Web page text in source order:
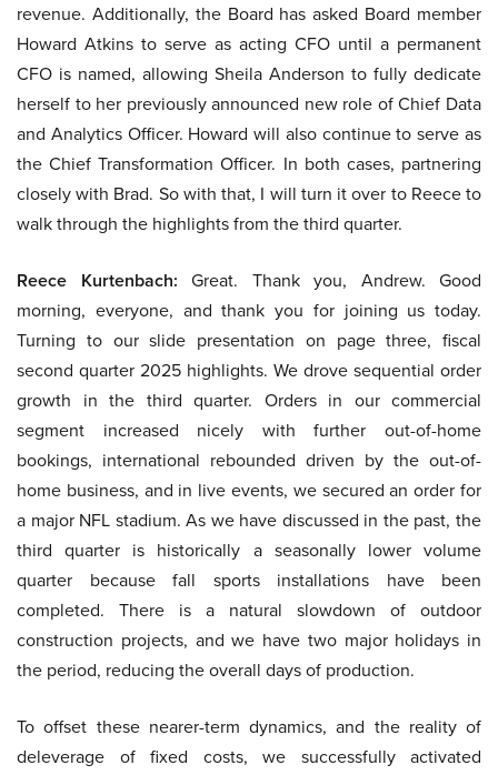
revenue. Additionally, the Board has asked Board member
Howard Atkins to serve as acting CFO until a permanent
CFO is named, allowing Sheila Anderson to fully dedicate
herself to her previously announced new role of Chief Data
and Analytics Officer. Howard will also continue to serve as
the Chief Transformation Officer. In both cases, partnering
closely with Brad. So with that, I will turn it over to Reece to
walk through the highlights from the third quarter.
Reece Kurtenbach: Great. Thank you, Andrew. Good
morning, everyone, and thank you for joining us today.
Turning to our slide presentation on page three, fiscal
second quarter 2025 highlights. We drove sequential order
growth in the third quarter. Orders in our commercial
segment increased nicely with further out-of-home
bookings, international rebounded driven by the out-of-
home business, and in live events, we secured an order for
a major NFL stadium. As we have discussed in the past, the
third quarter is historically a seasonally lower volume
quarter because fall sports installations have been
completed. There is a natural slowdown of outdoor
construction projects, and we have two major holidays in
the period, reducing the overall days of production.
To offset these nearer-term dynamics, and the reality of
deleverage of fixed costs, we successfully activated